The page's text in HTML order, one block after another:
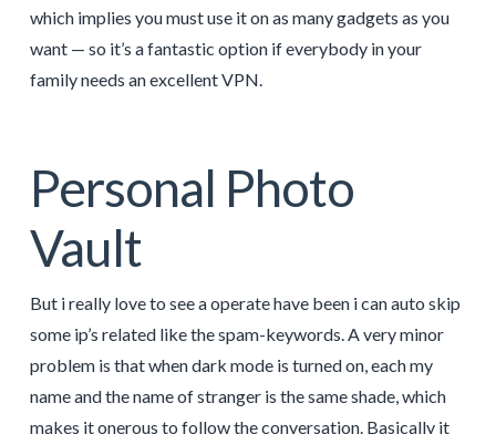
which implies you must use it on as many gadgets as you
want — so it’s a fantastic option if everybody in your
family needs an excellent VPN.
Personal Photo
Vault
But i really love to see a operate have been i can auto skip
some ip’s related like the spam-keywords. A very minor
problem is that when dark mode is turned on, each my
name and the name of stranger is the same shade, which
makes it onerous to follow the conversation. Basically it